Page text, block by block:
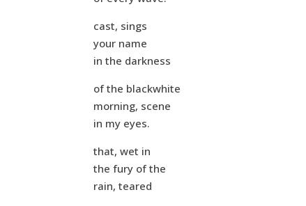
cast, sings
your name
in the darkness
of the blackwhite
morning, scene
in my eyes.
that, wet in
the fury of the
rain, teared